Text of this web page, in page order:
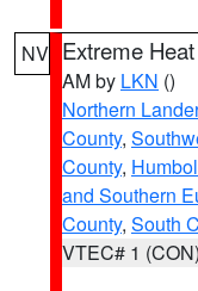
NV Extreme
AM by LKN ()
Northern
County,
County,
and Southern
County, South
VTEC# 1 (CON)